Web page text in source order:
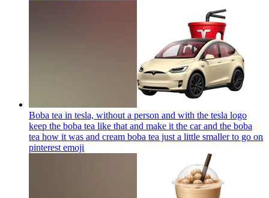
Boba tea in tesla, without a person and with the tesla logo
keep the boba tea like that and make it the car and the boba
tea how it was and cream boba tea just a little smaller to go on
pinterest emoji